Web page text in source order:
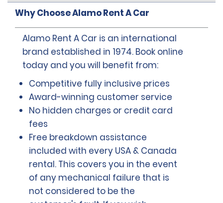
Why Choose Alamo Rent A Car
Alamo Rent A Car is an international
brand established in 1974. Book online
today and you will benefit from:
Competitive fully inclusive prices
Award-winning customer service
No hidden charges or credit card
fees
Free breakdown assistance
included with every USA & Canada
rental. This covers you in the event
of any mechanical failure that is
not considered to be the